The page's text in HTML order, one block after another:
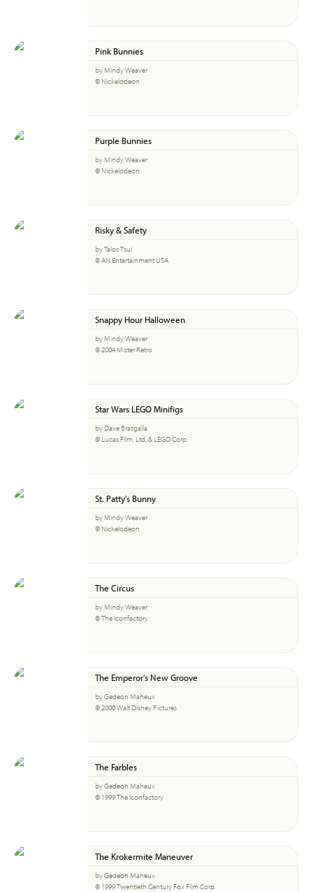
Pink Bunnies
by Mindy Weaver
© Nickelodeon
Purple Bunnies
by Mindy Weaver
© Nickelodeon
Risky & Safety
by Talos Tsui
© AN Entertainment USA
Snappy Hour Halloween
by Mindy Weaver
© 2004 Mister Retro
Star Wars LEGO Minifigs
by Dave Brasgalla
© Lucas Film, Ltd. & LEGO Corp.
St. Patty's Bunny
by Mindy Weaver
© Nickelodeon
The Circus
by Mindy Weaver
© The Iconfactory
The Emperor's New Groove
by Gedeon Maheux
© 2000 Walt Disney Pictures
The Farbles
by Gedeon Maheux
© 1999 The Iconfactory
The Krokermite Maneuver
by Gedeon Maheux
© 1999 Twentieth Century Fox Film Corp.